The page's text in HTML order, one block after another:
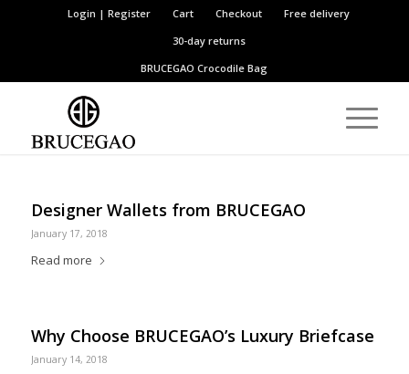
Login | Register Cart Checkout
Free delivery
30-day returns
BRUCEGAOCrocodile Bag
Designer Wallets from BRUCEGAO
January 17, 2018
Read more
Why Choose BRUCEGAO’s Luxury Briefcase
January 14, 2018